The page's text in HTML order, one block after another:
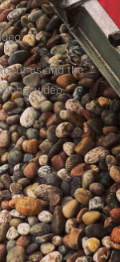
us and the
video.